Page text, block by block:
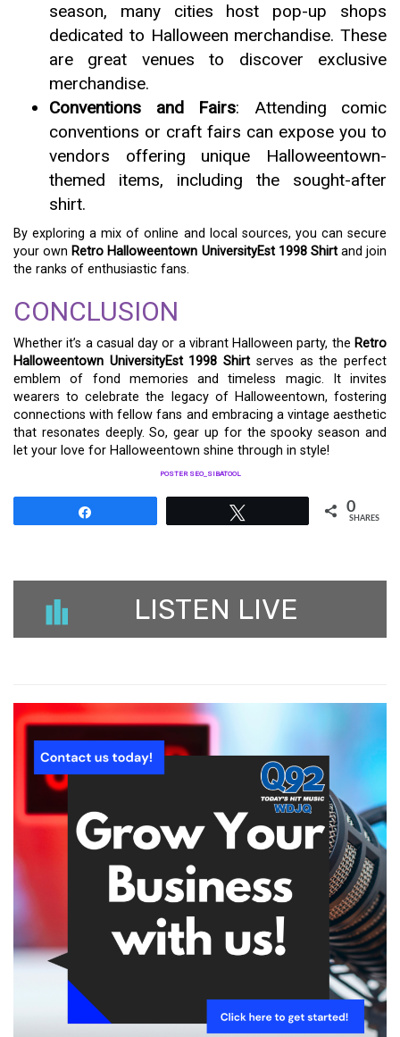
season, many cities host pop-up shops
dedicated to Halloween merchandise. These
are great venues to discover exclusive
merchandise.
Conventions and Fairs: Attending comic
conventions or craft fairs can expose you to
vendors offering unique Halloweentown-
themed items, including the sought-after
shirt.
By exploring a mix of online and local sources, you can secure
your own Retro Halloweentown UniversityEst 1998 Shirtand join
the ranks of enthusiastic fans.
CONCLUSION
Whether it’s a casual day or a vibrant Halloween party, the Retro
Halloweentown UniversityEst 1998 Shirt serves as the perfect
emblem of fond memories and timeless magic. It invites
wearers to celebrate the legacy of Halloweentown, fostering
connections with fellow fans and embracing a vintage aesthetic
that resonates deeply. So, gear up for the spooky season and
let your love for Halloweentown shine through in style!
POSTER SEO_SIBATOOL
0
SHARES
LISTEN LIVE